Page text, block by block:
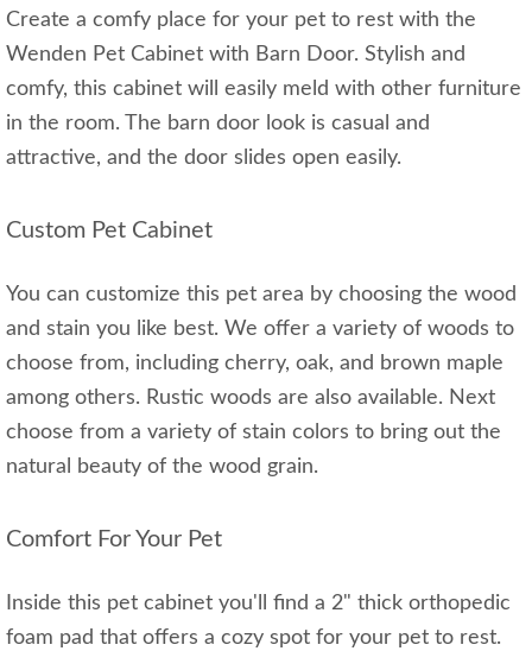
Create a comfy place for your pet to rest with the
Wenden Pet Cabinet with Barn Door. Stylish and
comfy, this cabinet will easily meld with other furniture
in the room. The barn door look is casual and
attractive, and the door slides open easily.
Custom Pet Cabinet
You can customize this pet area by choosing the wood
and stain you like best. We offer a variety of woods to
choose from, including cherry, oak, and brown maple
among others. Rustic woods are also available. Next
choose from a variety of stain colors to bring out the
natural beauty of the wood grain.
Comfort For Your Pet
Inside this pet cabinet you'll find a 2" thick orthopedic
foam pad that offers a cozy spot for your pet to rest.